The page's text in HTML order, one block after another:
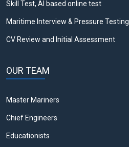
Skill Test, AI based online test
Maritime Interview & Pressure Testing
CV Review and Initial Assessment
OUR TEAM
Master Mariners
Chief Engineers
Educationists